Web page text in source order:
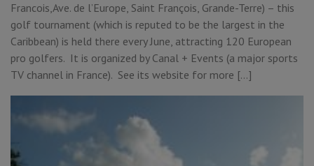
Francois,Ave. de l’Europe, Saint François, Grande-Terre) – this
golf tournament (which is reputed to be the largest in the
Caribbean) is held there every June, attracting 120 European
pro golfers. It is organized by Canal + Events (a major sports
TV channel in France). See its website for more […]